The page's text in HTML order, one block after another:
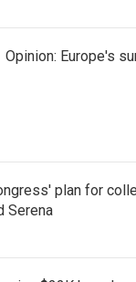
Opinion: Europe's
plan for
Serena